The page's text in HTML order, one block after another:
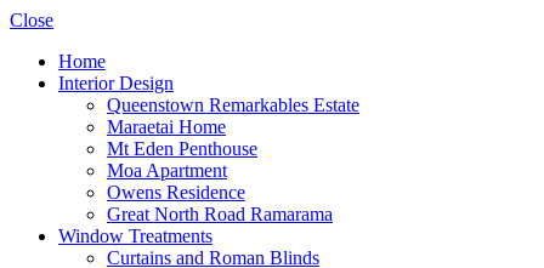
Close
Home
Interior Design
Queenstown Remarkables Estate
Maraetai Home
Mt Eden Penthouse
Moa Apartment
Owens Residence
Great North Road Ramarama
Window Treatments
Curtains and Roman Blinds